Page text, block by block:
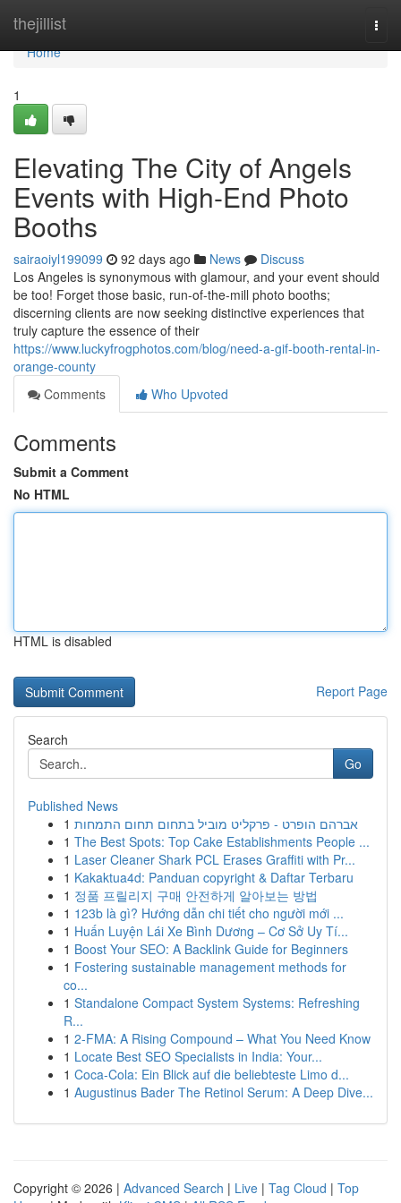
thejillist
Home
Home
1
Elevating The City of Angels
Events with High-End Photo
Booths
sairaoiyl199099 92 days ago News
Discuss
Los Angeles is synonymous with glamour, and your event should
be too! Forget those basic, run-of-the-mill photo booths;
discerning clients are now seeking distinctive experiences that
truly capture the essence of their
https://www.luckyfrogphotos.com/blog/need-a-gif-booth-rental-in-
orange-county
Comments
Who Upvoted
Comments
Submit a Comment
No HTML
HTML is disabled
Report Page
Search
Go
Published News
1 אברהם הופרט - פרקליט מוביל בתחום תחום התמחות
1 The Best Spots: Top Cake Establishments People ...
1 Laser Cleaner Shark PCL Erases Graffiti with Pr...
1 Kakaktua4d: Panduan copyright & Daftar Terbaru
1 정품 프릴리지 구매 안전하게 알아보는 방법
1 123b là gì? Hướng dẫn chi tiết cho người mới ...
1 Huấn Luyện Lái Xe Bình Dương – Cơ Sở Uy Tí...
1 Boost Your SEO: A Backlink Guide for Beginners
1 Fostering sustainable management methods for
co...
1 Standalone Compact System Systems: Refreshing
R...
1 2-FMA: A Rising Compound – What You Need Know
1 Locate Best SEO Specialists in India: Your...
1 Coca-Cola: Ein Blick auf die beliebteste Limo d...
1 Augustinus Bader The Retinol Serum: A Deep Dive...
Copyright © 2026 | Advanced Search | Live | Tag Cloud | Top